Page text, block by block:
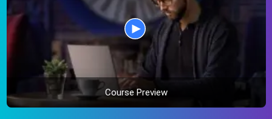
Course Preview